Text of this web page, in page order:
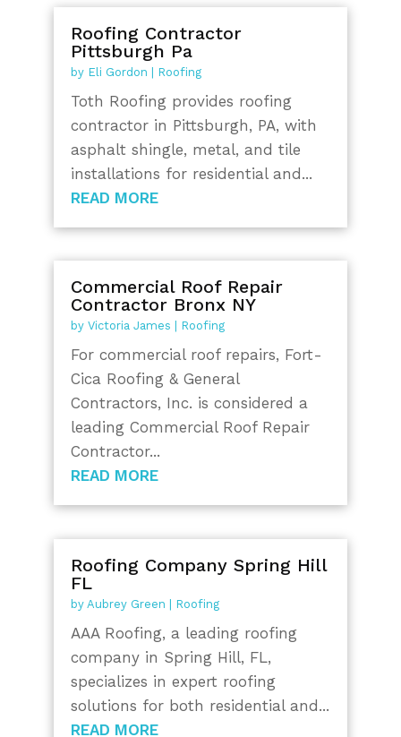
Roofing Contractor
Pittsburgh Pa
by Eli Gordon | Roofing
Toth Roofing provides roofing
contractor in Pittsburgh, PA, with
asphalt shingle, metal, and tile
installations for residential and...
READ MORE
Commercial Roof Repair
Contractor Bronx NY
by Victoria James Roofing
For commercial roof repairs, Fort-
Cica Roofing & General
Contractors, Inc. is considered a
leading Commercial Roof Repair
Contractor...
READ MORE
Roofing Company Spring Hill
FL
by Aubrey Green Roofing
AAA Roofing, a leading roofing
company in Spring Hill, FL,
specializes in expert roofing
solutions for both residential and...
READ MORE